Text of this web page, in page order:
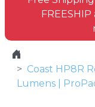
Coast HP8R
Lumens |